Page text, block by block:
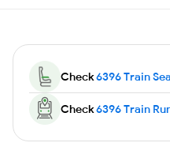
Check6396 Train
Check6396 Train